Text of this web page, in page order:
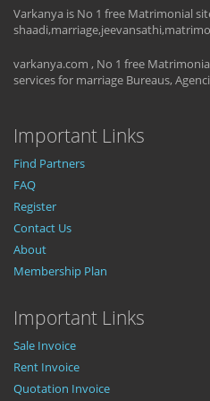
Varkanya is No 1 free Matrimonial
varkanya.com , No 1 free
services for marriage Bureaus,
Important Links
Find Partners
FAQ
Register
Contact Us
About
Membership Plan
Important Links
Sale Invoice
Rent Invoice
Quotation Invoice